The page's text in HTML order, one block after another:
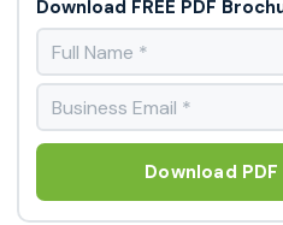
Download FREE PDF
Download